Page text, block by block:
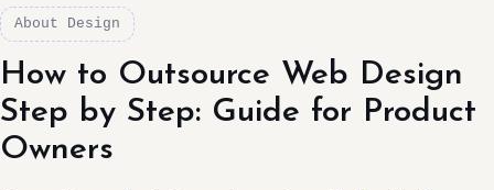
About Design
How to Outsource Web Design
Step by Step: Guide for Product
Owners